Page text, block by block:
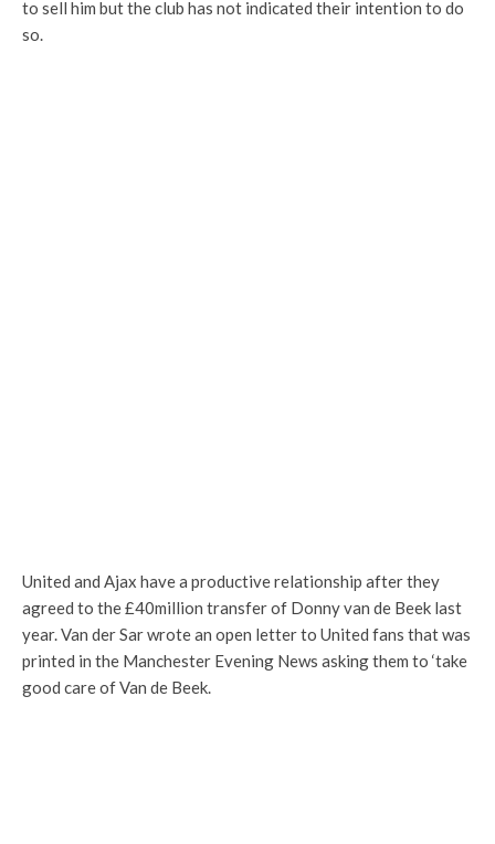
to sell him but the club has not indicated their intention to do
so.
United and Ajax have a productive relationship after they
agreed to the £40million transfer of Donny van de Beek last
year. Van der Sar wrote an open letter to United fans that was
printed in the Manchester Evening News asking them to ‘take
good care of Van de Beek.